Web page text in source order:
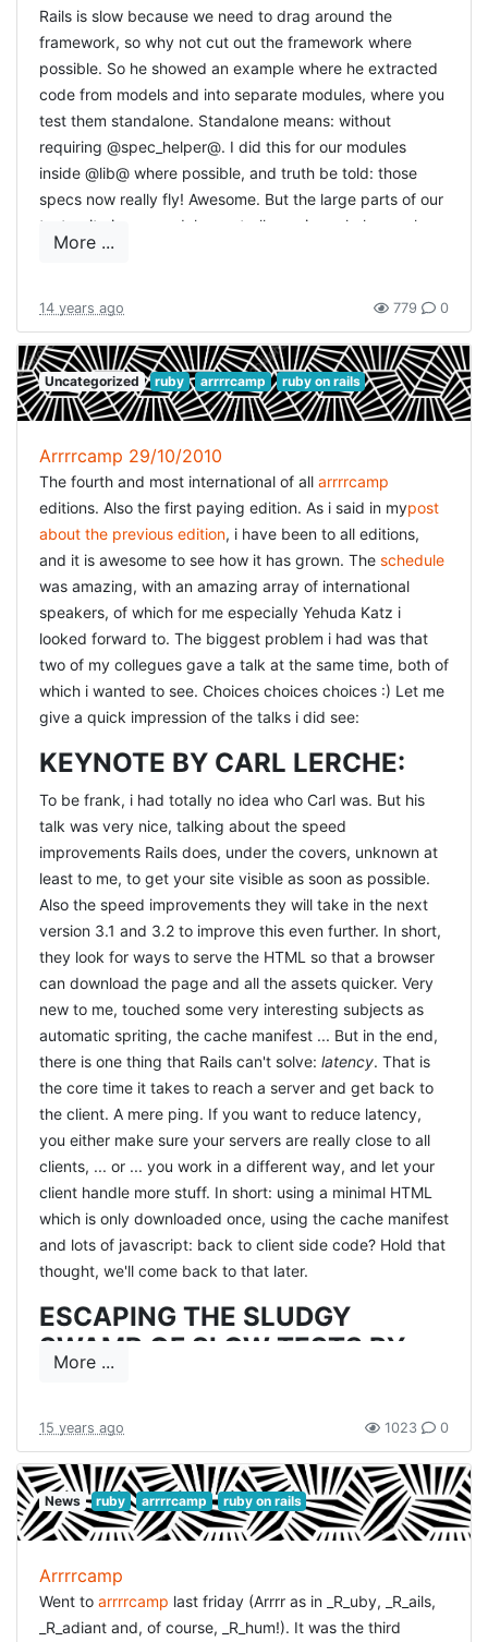
Rails is slow because we need to drag around the
framework, so why not cut out the framework where
possible. So he showed an example where he extracted
code from models and into separate modules, where you
test them standalone. Standalone means: without
requiring @spec_helper@. I did this for our modules
inside @lib@ where possible, and truth be told: those
specs now really fly! Awesome. But the large parts of our
test-suite is our models, controllers, views, helpers where
this is not possible nor wanted. I want to be able to run
for that. We scraped a few seconds of our complete time.
Extracting code from our models into standalone
modules will not make our total test-suite go faster either.
Still it is something well worth investigating further. I don't
believe in splitting up classes into modules just for the
logical reason (pertaining to the domain model --that is).
But maybe presenters could be the way out here:
they group domain logic
objects from the database, these actions are just
delegated to the responsible models So that sounds
promising to me and a road I will investigate.
More ...
14 years ago 779 0
Uncategorized ruby arrrrcamp ruby on rails
Arrrrcamp 29/10/2010
The fourth and most international of all arrrrcamp
editions. Also the first paying edition. As i said in mypost
about the previous edition, i have been to all editions,
and it is awesome to see how it has grown. The schedule
was amazing, with an amazing array of international
speakers, of which for me especially Yehuda Katz i
looked forward to. The biggest problem i had was that
two of my collegues gave a talk at the same time, both of
which i wanted to see. Choices choices choices :) Let me
give a quick impression of the talks i did see:
KEYNOTE BY CARL LERCHE:
To be frank, i had totally no idea who Carl was. But his
talk was very nice, talking about the speed
improvements Rails does, under the covers, unknown at
least to me, to get your site visible as soon as possible.
Also the speed improvements they will take in the next
version 3.1 and 3.2 to improve this even further. In short,
they look for ways to serve the HTML so that a browser
can download the page and all the assets quicker. Very
new to me, touched some very interesting subjects as
automatic spriting, the cache manifest ... But in the end,
there is one thing that Rails can't solve: latency. That is
the core time it takes to reach a server and get back to
the client. A mere ping. If you want to reduce latency,
you either make sure your servers are really close to all
clients, ... or ... you work in a different way, and let your
client handle more stuff. In short: using a minimal HTML
which is only downloaded once, using the cache manifest
and lots of javascript: back to client side code? Hold that
thought, we'll come back to that later.
ESCAPING THE SLUDGY
SWAMP OF SLOW TESTS BY
JOSEPH WILK
solve that by running our tests in parallel. Joseph
explains the routes they had taken in their team.
First off: use a lot of EC2 instances to reduce time.
They went from 4hours build time to 11minutes,
cheap!
So then they introduced some kind of low-level
caching, which will cache sequences of SQL
commands and returned a cached result. This sounds
More ...
15 years ago 1023 0
News ruby arrrrcamp ruby on rails
Arrrrcamp
Went to arrrrcamp last friday (Arrrr as in _R_uby, _R_ails,
_R_adiant and, of course, _R_hum!). It was the third